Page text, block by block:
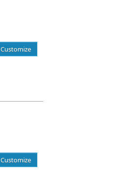
Customize
Customize